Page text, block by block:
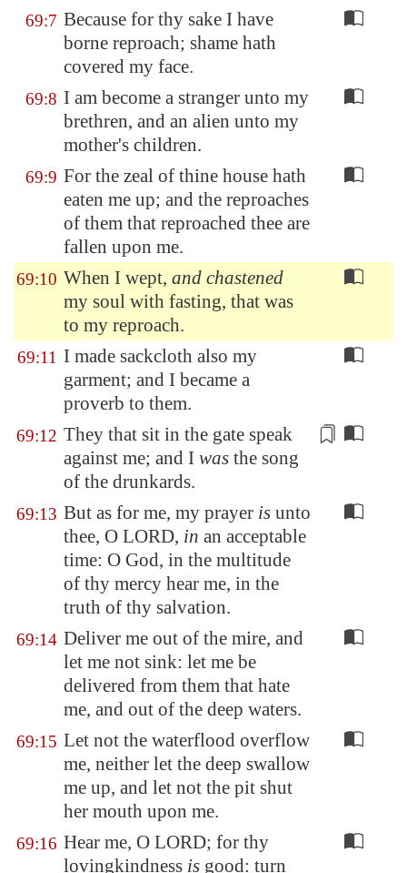
69:7 Because for thy sake I have
borne reproach; shame hath
covered my face.
69:8 I am become a stranger unto my
brethren, and an alien unto my
mother's children.
69:9 For the zeal of thine house hath
eaten me up; and the reproaches
of them that reproached thee are
fallen upon me.
69:10 When I wept, and chastened
my soul with fasting, that was
to my reproach.
69:11 I made sackcloth also my
garment; and I became a
proverb to them.
69:12 They that sit in the gate speak
against me; and I was the song
of the drunkards.
69:13 But as for me, my prayer is unto
thee, O LORD, in an acceptable
time: O God, in the multitude
of thy mercy hear me, in the
truth of thy salvation.
69:14 Deliver me out of the mire, and
let me not sink: let me be
delivered from them that hate
me, and out of the deep waters.
69:15 Let not the waterflood overflow
me, neither let the deep swallow
me up, and let not the pit shut
her mouth upon me.
69:16 Hear me, O LORD; for thy
lovingkindness is good: turn